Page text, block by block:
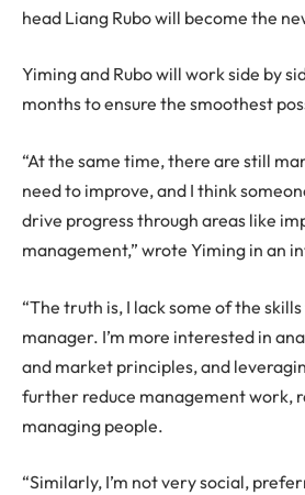
head Liang Rubo will become the
Yiming and Rubo will work side by
months to ensure the smoothest
“At the same time, there are still
need to improve, and I think
drive progress through areas like
management,” wrote Yiming in an
“The truth is, I lack some of the
manager. I’m more interested in
and market principles, and
further reduce management work,
managing people.
“Similarly, I’m not very social,